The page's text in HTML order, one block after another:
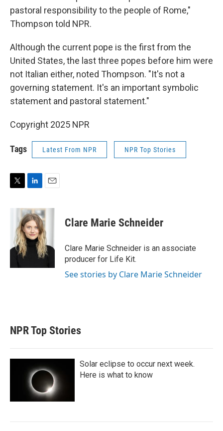
pastoral responsibility to the people of Rome,"
Thompson told NPR.
Although the current pope is the first from the
United States, the last three popes before him were
not Italian either, noted Thompson. "It's not a
governing statement. It's an important symbolic
statement and pastoral statement."
Copyright 2025 NPR
Tags Latest From NPR NPR Top Stories
r
n
k
e
d
I
a
i
l
Clare Marie Schneider
Clare Marie Schneider is an associate
producer for Life Kit.
See stories by Clare Marie Schneider
NPR Top Stories
Solar eclipse to occur next week.
Here is what to know